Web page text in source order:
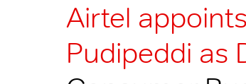
Airtel
Pudipeddi as